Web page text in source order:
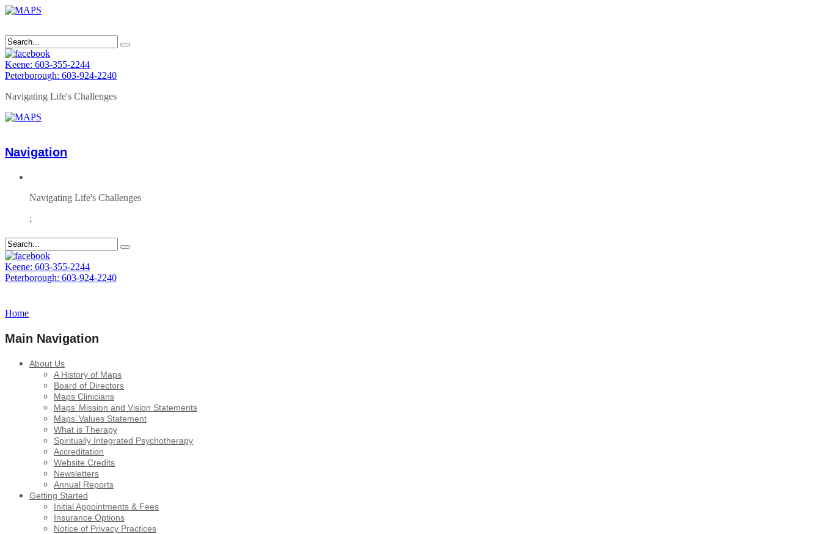
Keene: 603-355-2244
Peterborough: 603-924-2240
Navigating Life's Challenges
Navigation
Navigating Life's Challenges
;
Keene: 603-355-2244
Peterborough: 603-924-2240
Home
Main Navigation
About Us
A History of Maps
Board of Directors
Maps Clinicians
Maps’ Mission and Vision Statements
Maps’ Values Statement
What is Therapy
Spiritually Integrated Psychotherapy
Accreditation
Website Credits
Newsletters
Annual Reports
Getting Started
Initial Appointments & Fees
Insurance Options
Notice of Privacy Practices